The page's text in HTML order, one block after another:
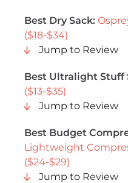
Best Dry Sack:
($18-$34)
Jump to Review
Best Ultralight Stuff
($13-$35)
Jump to Review
Best Budget
Lightweight
($24-$29)
Jump to Review